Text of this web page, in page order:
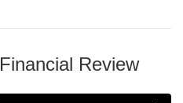
Review